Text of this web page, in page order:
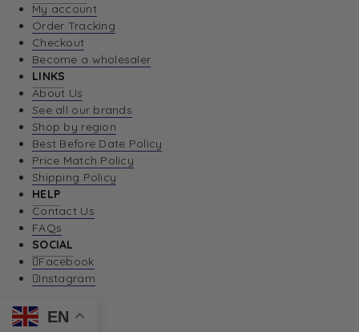
My account
Order Tracking
Checkout
Become a wholesaler
LINKS
About Us
See all our brands
Shop by region
Best Before Date Policy
Price Match Policy
Shipping Policy
HELP
Contact Us
FAQs
SOCIAL
Facebook
Instagram
EN